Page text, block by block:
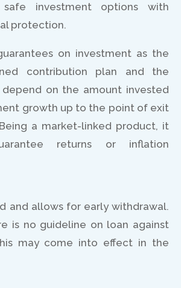
investment options with
protection.
on investment as the
contribution plan and the
on the amount invested
growth up to the point of exit
a market-linked product, it
returns or inflation
and allows for early withdrawal.
is no guideline on loan against
may come into effect in the